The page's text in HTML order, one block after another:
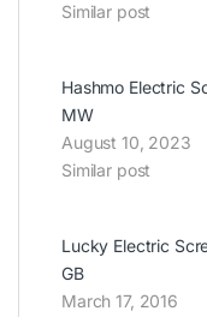
Similar post
Hashmo Electric
MW
August 10, 2023
Similar post
Lucky Electric
GB
March 17, 2016